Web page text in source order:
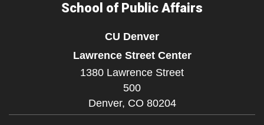
School of Public Affairs
CU Denver
Lawrence Street Center
1380 Lawrence Street
500
Denver, CO 80204